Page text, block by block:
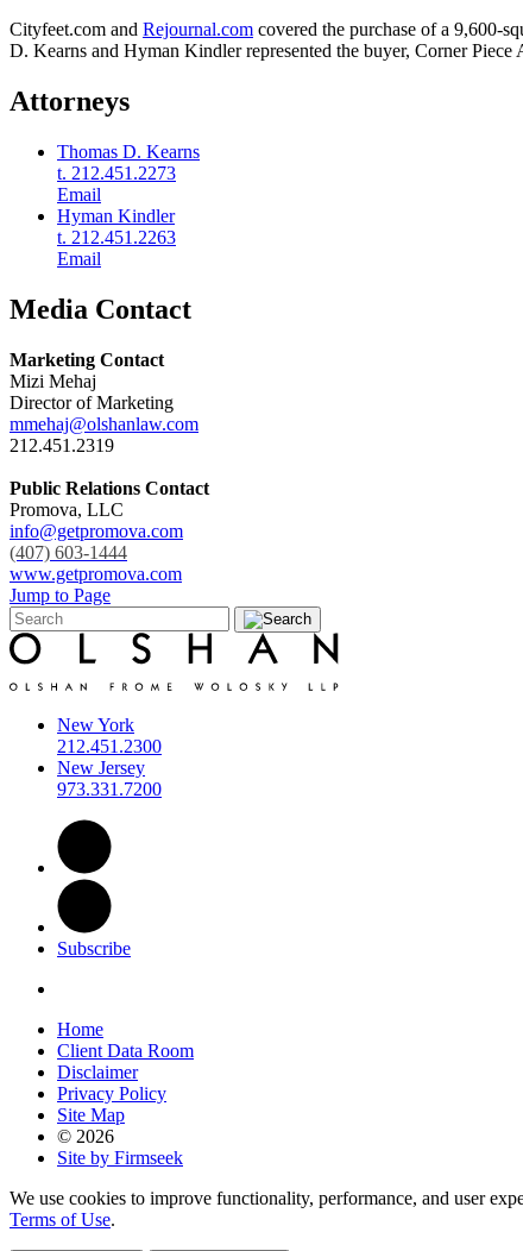
Cityfeet.com and Rejournal.com covered the purchase of a 9,600-
D. Kearns and Hyman Kindler represented the buyer, Corner Piece
Attorneys
Thomas D. Kearns
t. 212.451.2273
Email
Hyman Kindler
t. 212.451.2263
Email
Media Contact
Marketing Contact
Mizi Mehaj
Director of Marketing
mmehaj@olshanlaw.com
212.451.2319
Public Relations Contact
Promova, LLC
info@getpromova.com
(407) 603-1444
www.getpromova.com
Jump to Page
New York
212.451.2300
New Jersey
973.331.7200
Subscribe
Home
Client Data Room
Disclaimer
Privacy Policy
Site Map
© 2026
Site by Firmseek
We use cookies to improve functionality, performance, and user
Terms of Use.